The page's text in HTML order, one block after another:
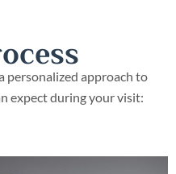
personalized approach to
expect during your visit: